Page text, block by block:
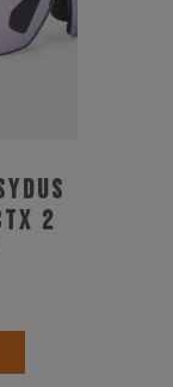
2